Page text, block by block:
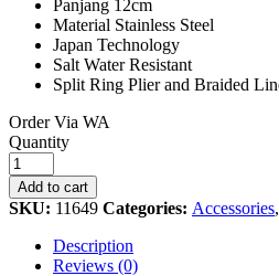
Panjang 12cm
Material Stainless Steel
Japan Technology
Salt Water Resistant
Split Ring Plier and Braided
Order Via WA
Tang
DAIDO
Micro
Pro
Plier
F316
quantity
Quantity
Add to cart
SKU: 11649 Categories: Accessories,
Description
Reviews (0)